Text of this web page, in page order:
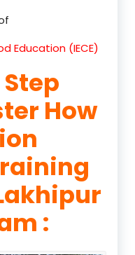
Education (IECE)
How
: